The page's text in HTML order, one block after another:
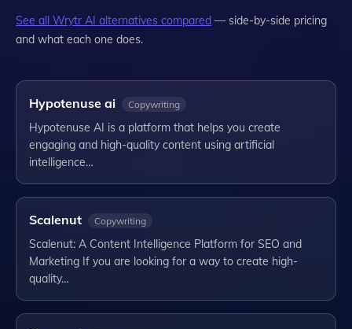
See all Wrytr AI alternatives compared — side-by-side pricing
and what each one does.
Hypotenuse ai Copywriting
Hypotenuse AI is a platform that helps you create
engaging and high-quality content using artificial
intelligence…
Scalenut Copywriting
Scalenut: A Content Intelligence Platform for SEO and
Marketing If you are looking for a way to create high-
quality…